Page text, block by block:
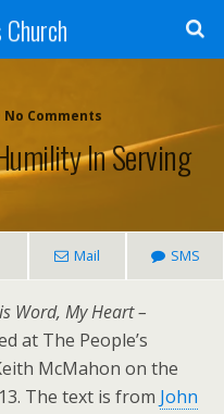
No Comments
In Serving
Mail SMS
Word, My Heart –
at The People’s
McMahon on the
The text is from John